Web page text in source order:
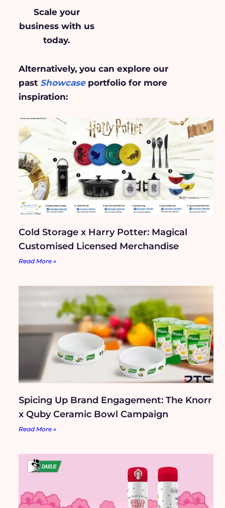
Scale your
businesswith us
today.
Alternatively, you can explore our
past Showcase portfolio for more
inspiration:
Cold Storage x Harry Potter: Magical
Customised Licensed Merchandise
Read More »
Spicing Up Brand Engagement: The Knorr
x Quby Ceramic Bowl Campaign
Read More »